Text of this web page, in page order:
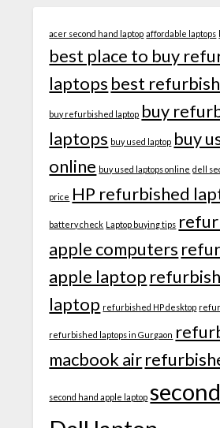
acer second hand laptop affordable laptops
best place to buy
laptops best
buy refurbished laptop buy
laptops buy used laptop buy
online buy used laptops online dell
price HP refurbished
battery check Laptop buying tips
apple computers
apple laptop
laptop refurbished HP desktop
refurbished laptops in Gurgaon
macbook air
second hand apple laptop